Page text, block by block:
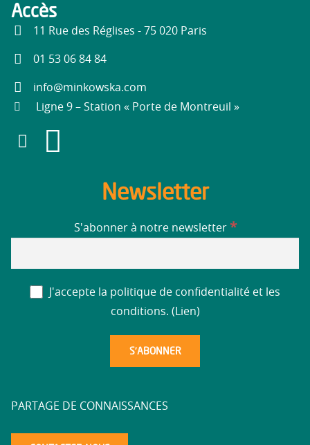
Accès
11 Rue des Réglises - 75 020 Paris
01 53 06 84 84
info@minkowska.com
Ligne 9 – Station « Porte de Montreuil »
Newsletter
S'abonner à notre newsletter *
J'accepte la politique de confidentialité et les
conditions. ( Lien)
PARTAGE DE CONNAISSANCES